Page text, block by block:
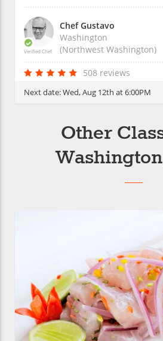
Verified Chef
Chef Gustavo
Washington
(Northwest Washington)
508 reviews
Next date:Wed, Aug 12th at 6:00PM
Other